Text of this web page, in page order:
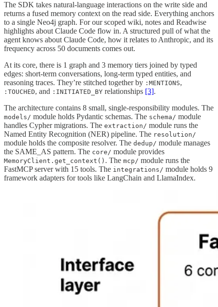
The SDK takes natural-language interactions on the write side and
returns a fused memory context on the read side. Everything anchors
to a single Neo4j graph. For our scoped wiki, notes and Readwise
highlights about Claude Code flow in. A structured pull of what the
agent knows about Claude Code, how it relates to Anthropic, and its
frequency across 50 documents comes out.
At its core, there is 1 graph and 3 memory tiers joined by typed
edges: short-term conversations, long-term typed entities, and
reasoning traces. They’re stitched together by :MENTIONS,
:TOUCHED, and :INITIATED_BY relationships [3].
The architecture contains 8 small, single-responsibility modules. The
models/ module holds Pydantic schemas. The schema/ module
handles Cypher migrations. The extraction/ module runs the
Named Entity Recognition (NER) pipeline. The resolution/
module holds the composite resolver. The dedup/ module manages
the SAME_AS pattern. The core/ module provides
MemoryClient.get_context() . The mcp/ module runs the
FastMCP server with 15 tools. The integrations/ module holds 9
framework adapters for tools like LangChain and LlamaIndex.